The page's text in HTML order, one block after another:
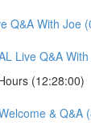
Q&A With Joe
Live Q&A
(12:28:00)
& Q&A